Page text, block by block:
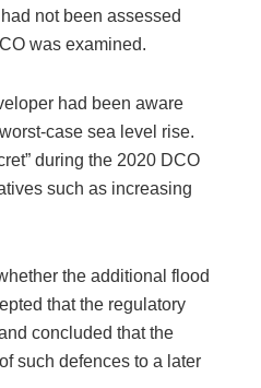
not been assessed
was examined.
had been aware
sea level rise.
during the 2020 DCO
such as increasing
the additional flood
that the regulatory
concluded that the
such defences to a later